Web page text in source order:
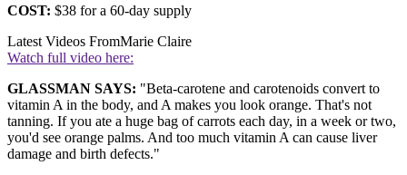
COST: $38 for a 60-day supply
Latest Videos FromMarie Claire
Watch full video here:
GLASSMAN SAYS: "Beta-carotene and carotenoids convert to
vitamin A in the body, and A makes you look orange. That's not
tanning. If you ate a huge bag of carrots each day, in a week or two,
you'd see orange palms. And too much vitamin A can cause liver
damage and birth defects."